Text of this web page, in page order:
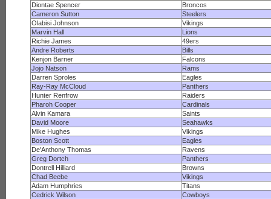
Diontae Spencer
Broncos
Cameron Sutton
Steelers
Olabisi Johnson
Vikings
Marvin Hall
Lions
Richie James
49ers
Andre Roberts
Bills
Kenjon Barner
Falcons
Jojo Natson
Rams
Darren Sproles
Eagles
Ray-Ray McCloud
Panthers
Hunter Renfrow
Raiders
Pharoh Cooper
Cardinals
Alvin Kamara
Saints
David Moore
Seahawks
Mike Hughes
Vikings
Boston Scott
Eagles
De'Anthony Thomas
Ravens
Greg Dortch
Panthers
Dontrell Hilliard
Browns
Chad Beebe
Vikings
Adam Humphries
Titans
Cedrick Wilson
Cowboys